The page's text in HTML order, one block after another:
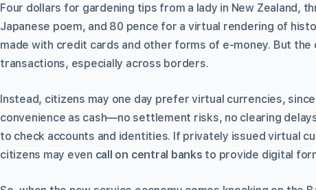
Four dollars for gardening tips from a lady in New Zealand,
Japanese poem, and 80 pence for a virtual rendering of
made with credit cards and other forms of e-money. But
transactions, especially across borders.
Instead, citizens may one day prefer virtual currencies,
convenience as cash—no settlement risks, no clearing
to check accounts and identities. If privately issued virtual
citizens may even call on central banks to provide digital